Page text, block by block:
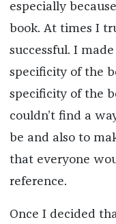
especially
book. At times I
successful. I
specificity of the
specificity of the
couldn’t find a
be and also to
that everyone
reference.
Once I decided